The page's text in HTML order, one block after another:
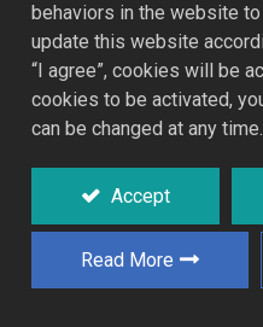
HOSE REPAIRER
55211C
For repairing
permanently
hose.
behaviors in the website
update this website
“I agree”, cookies will be
cookies to be activated,
can be changed at any time.
Accept
Read More